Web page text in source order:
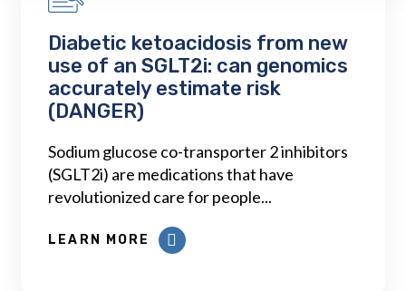
Diabetic ketoacidosis from new
use of an SGLT2i: can genomics
accurately estimate risk
(DANGER)
Sodium glucose co-transporter 2 inhibitors
(SGLT2i) are medications that have
revolutionized care for people...
LEARN MORE